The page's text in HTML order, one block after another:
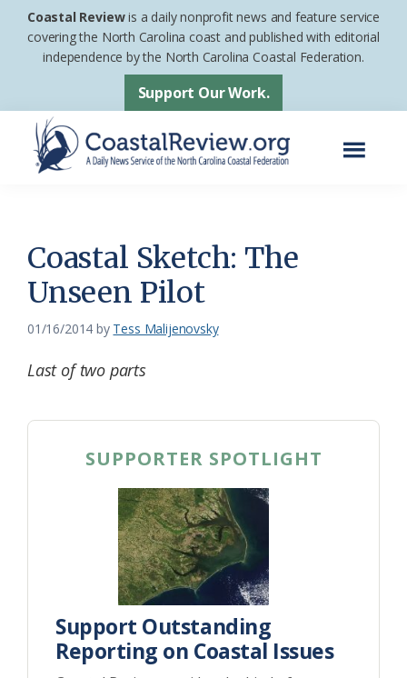
Skip
Skip
footer
Coastal Reviewis a daily nonprofit news and feature service
covering the North Carolina coast and published with editorial
independence by the North Carolina Coastal Federation.
Support Our Work.
News
Service
of
the
Carolina
Federation
Coastal Sketch: The
Unseen Pilot
01/16/2014 by Tess Malijenovsky
Last of two parts
SUPPORTER SPOTLIGHT
Support Outstanding
Reporting on Coastal Issues